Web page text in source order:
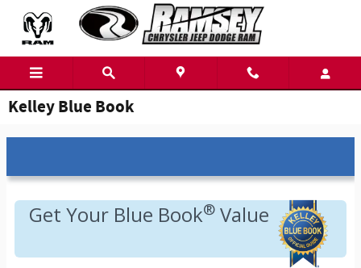
Skip to main content
Kelley Blue Book